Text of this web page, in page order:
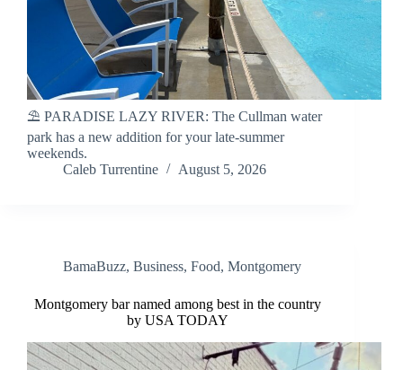
⛱️ PARADISE LAZY RIVER: The Cullman water
park has a new addition for your late-summer
weekends.
Caleb Turrentine
August 5, 2026
BamaBuzz, Business, Food, Montgomery
Montgomery bar named among best in the country
by USA TODAY